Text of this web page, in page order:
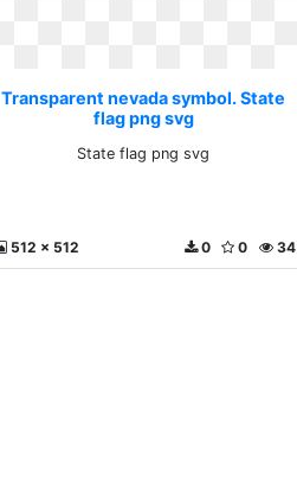
Transparent nevada symbol. State
flag png svg
State flag png svg
512 x 512 34
0
0